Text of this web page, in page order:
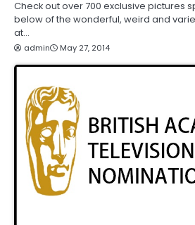
Check out over 700 exclusive pictures
below of the wonderful, weird and
at…
admin May 27, 2014